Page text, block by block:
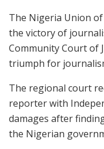
The Nigeria Union of
the victory of
Community Court of
triumph for
The regional court
reporter with
damages after
the Nigerian